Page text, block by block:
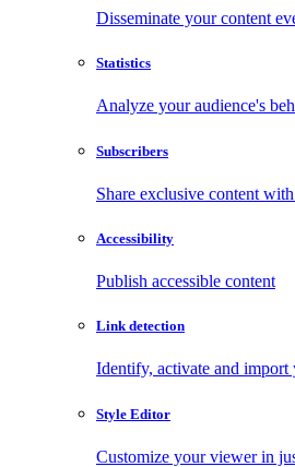
Disseminate your content
Statistics
Analyze your audience's
Subscribers
Share exclusive content
Accessibility
Publish accessible content
Link detection
Identify, activate and
Style Editor
Customize your viewer in